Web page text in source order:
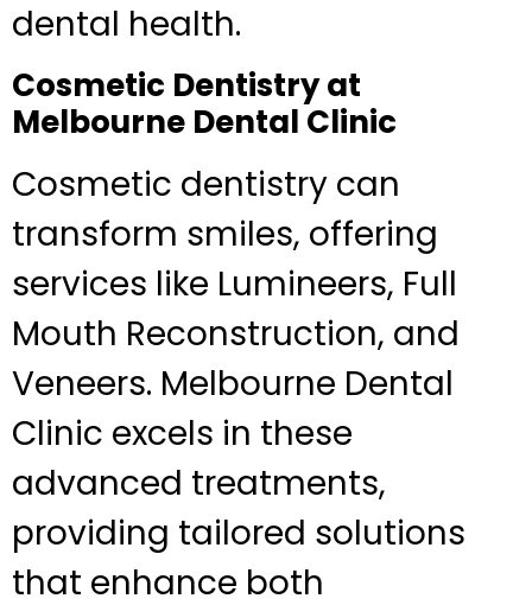
dental health.
Cosmetic Dentistry at
Melbourne Dental Clinic
Cosmetic dentistry can
transform smiles, offering
services like Lumineers, Full
Mouth Reconstruction, and
Veneers. Melbourne Dental
Clinic excels in these
advanced treatments,
providing tailored solutions
that enhance both